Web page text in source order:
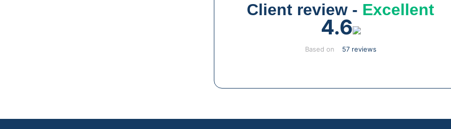
Client review - Excellent
4.6
Based on 57 reviews